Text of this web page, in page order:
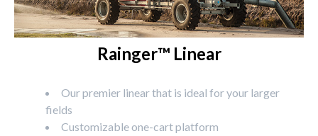
Rainger™ Linear
Our premier linear that is ideal for your larger
fields
Customizable one-cart platform